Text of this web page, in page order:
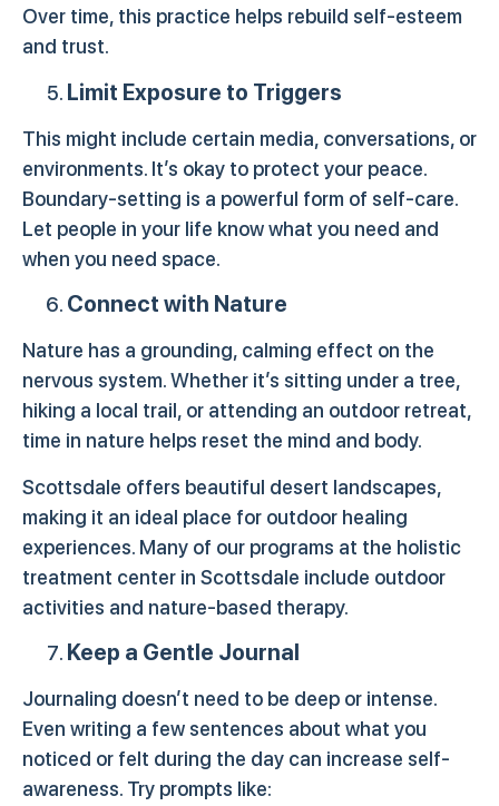
Over time, this practice helps rebuild self-esteem
and trust.
Limit Exposure to Triggers
This might include certain media, conversations, or
environments. It’s okay to protect your peace.
Boundary-setting is a powerful form of self-care.
Let people in your life know what you need and
when you need space.
Connect with Nature
Nature has a grounding, calming effect on the
nervous system. Whether it’s sitting under a tree,
hiking a local trail, or attending an outdoor retreat,
time in nature helps reset the mind and body.
Scottsdale offers beautiful desert landscapes,
making it an ideal place for outdoor healing
experiences. Many of our programs at the holistic
treatment center in Scottsdale include outdoor
activities and nature-based therapy.
Keep a Gentle Journal
Journaling doesn’t need to be deep or intense.
Even writing a few sentences about what you
noticed or felt during the day can increase self-
awareness. Try prompts like: